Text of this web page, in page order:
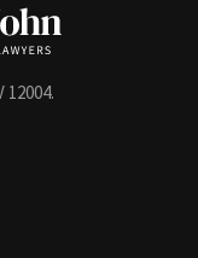
12004.